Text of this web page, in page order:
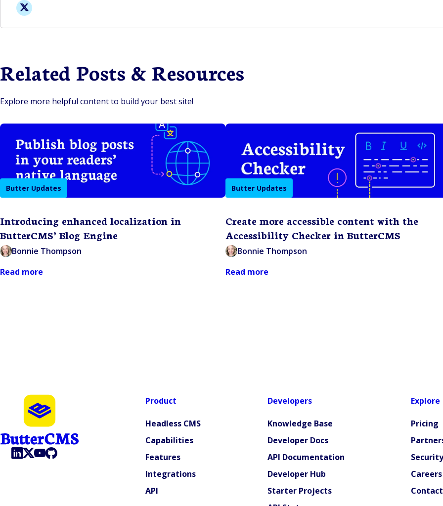
Related Posts & Resources
Explore more helpful content to build your best site!
Butter Updates
Introducing enhanced localization in
ButterCMS’ Blog Engine
Bonnie Thompson
Read more
Butter Updates
Create more accessible content with the
Accessibility Checker in ButterCMS
Bonnie Thompson
Read more
Product
Headless CMS
Capabilities
Features
Integrations
API
Developers
Knowledge Base
Developer Docs
API Documentation
Developer Hub
Starter Projects
Explore
Pricing
Careers